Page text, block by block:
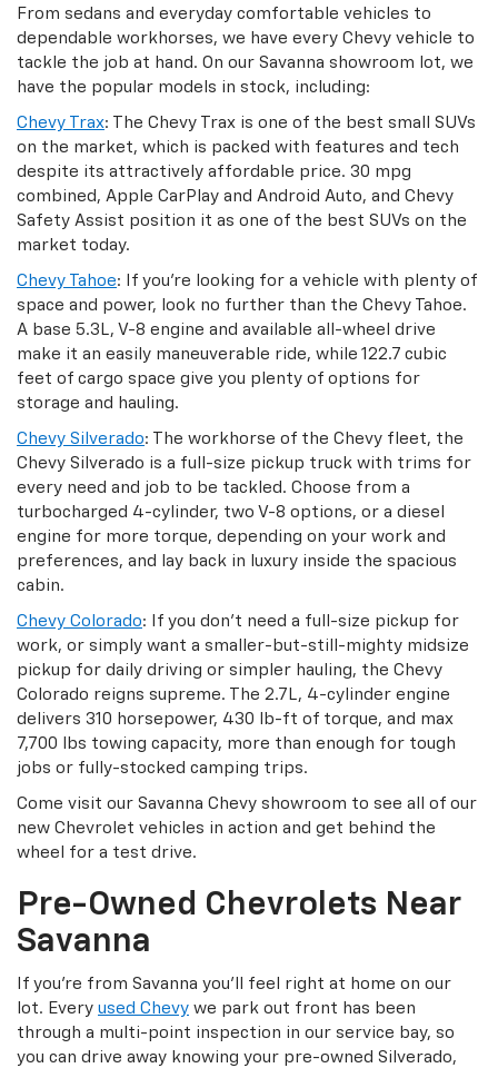
From sedans and everyday comfortable vehicles to
dependable workhorses, we have every Chevy vehicle to
tackle the job at hand. On our Savanna showroom lot, we
have the popular models in stock, including:
Chevy Trax: The Chevy Trax is one of the best small SUVs
on the market, which is packed with features and tech
despite its attractively affordable price. 30 mpg
combined, Apple CarPlay and Android Auto, and Chevy
Safety Assist position it as one of the best SUVs on the
market today.
Chevy Tahoe: If you’re looking for a vehicle with plenty of
space and power, look no further than the Chevy Tahoe.
A base 5.3L, V-8 engine and available all-wheel drive
make it an easily maneuverable ride, while 122.7 cubic
feet of cargo space give you plenty of options for
storage and hauling.
Chevy Silverado: The workhorse of the Chevy fleet, the
Chevy Silverado is a full-size pickup truck with trims for
every need and job to be tackled. Choose from a
turbocharged 4-cylinder, two V-8 options, or a diesel
engine for more torque, depending on your work and
preferences, and lay back in luxury inside the spacious
cabin.
Chevy Colorado: If you don’t need a full-size pickup for
work, or simply want a smaller-but-still-mighty midsize
pickup for daily driving or simpler hauling, the Chevy
Colorado reigns supreme. The 2.7L, 4-cylinder engine
delivers 310 horsepower, 430 lb-ft of torque, and max
7,700 lbs towing capacity, more than enough for tough
jobs or fully-stocked camping trips.
Come visit our Savanna Chevy showroom to see all of our
new Chevrolet vehicles in action and get behind the
wheel for a test drive.
Pre-Owned Chevrolets Near
Savanna
If you’re from Savanna you’ll feel right at home on our
lot. Every used Chevy we park out front has been
through a multi-point inspection in our service bay, so
you can drive away knowing your pre-owned Silverado,